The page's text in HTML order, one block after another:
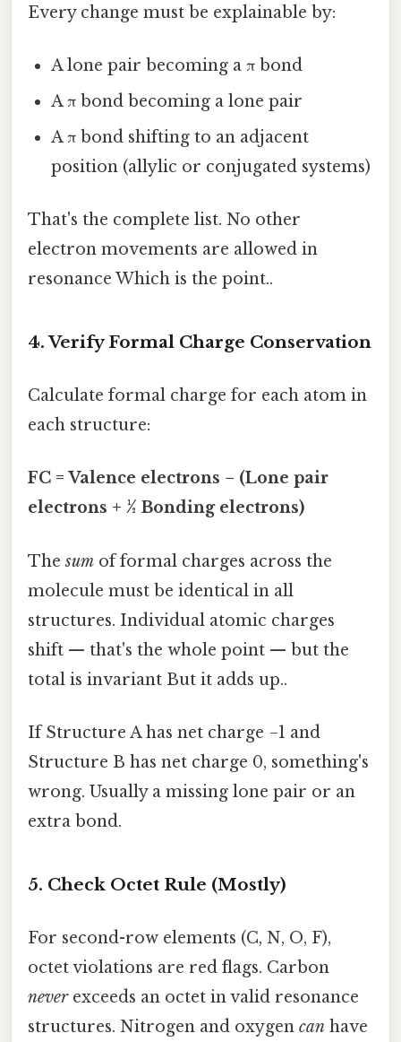
Every change must be explainable by:
A lone pair becoming a π bond
A π bond becoming a lone pair
A π bond shifting to an adjacent
position (allylic or conjugated systems)
That's the complete list. No other
electron movements are allowed in
resonance Which is the point..
4. Verify Formal Charge Conservation
Calculate formal charge for each atom in
each structure:
FC = Valence electrons − (Lone pair
electrons + ½ Bonding electrons)
Thesum of formal charges across the
molecule must be identical in all
structures. Individual atomic charges
shift — that's the whole point — but the
total is invariant But it adds up..
If Structure A has net charge −1 and
Structure B has net charge 0, something's
wrong. Usually a missing lone pair or an
extra bond.
5. Check Octet Rule (Mostly)
For second-row elements (C, N, O, F),
octet violations are red flags. Carbon
neverexceeds an octet in valid resonance
structures. Nitrogen and oxygen can have